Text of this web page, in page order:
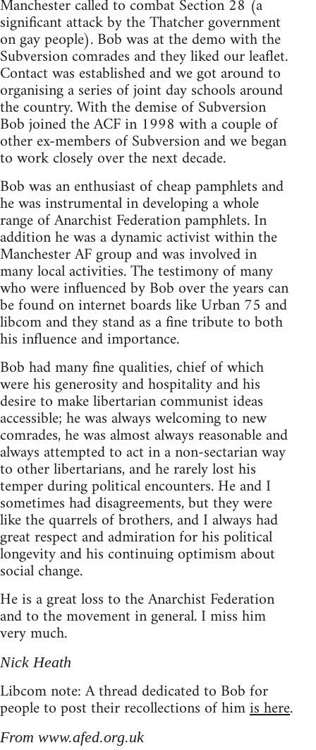
Manchester called to combat Section 28 (a
significant attack by the Thatcher government
on gay people). Bob was at the demo with the
Subversion comrades and they liked our leaflet.
Contact was established and we got around to
organising a series of joint day schools around
the country. With the demise of Subversion
Bob joined the ACF in 1998 with a couple of
other ex-members of Subversion and we began
to work closely over the next decade.
Bob was an enthusiast of cheap pamphlets and
he was instrumental in developing a whole
range of Anarchist Federation pamphlets. In
addition he was a dynamic activist within the
Manchester AF group and was involved in
many local activities. The testimony of many
who were influenced by Bob over the years can
be found on internet boards like Urban 75 and
libcom and they stand as a fine tribute to both
his influence and importance.
Bob had many fine qualities, chief of which
were his generosity and hospitality and his
desire to make libertarian communist ideas
accessible; he was always welcoming to new
comrades, he was almost always reasonable and
always attempted to act in a non-sectarian way
to other libertarians, and he rarely lost his
temper during political encounters. He and I
sometimes had disagreements, but they were
like the quarrels of brothers, and I always had
great respect and admiration for his political
longevity and his continuing optimism about
social change.
He is a great loss to the Anarchist Federation
and to the movement in general. I miss him
very much.
Nick Heath
Libcom note: A thread dedicated to Bob for
people to post their recollections of himis here.
From www.afed.org.uk